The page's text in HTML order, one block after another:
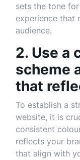
sets the tone
experience that
audience.
2. Use a
scheme
that
To establish a
website, it is
consistent
reflects your
that align with